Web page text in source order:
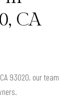
CA
93020, our team